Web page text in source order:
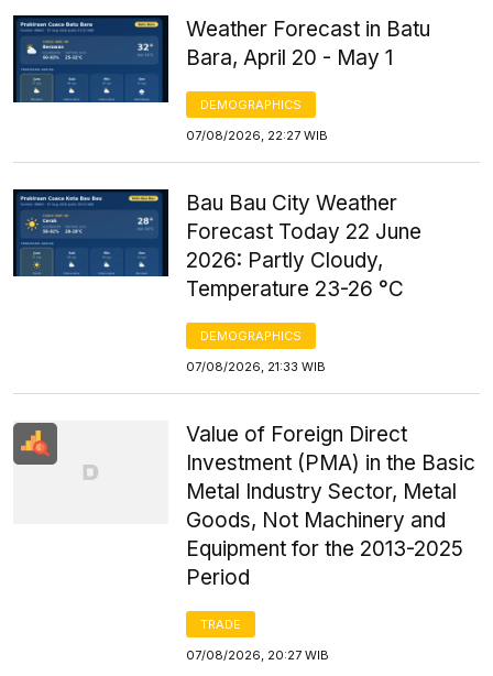
Weather Forecast in Batu
Bara, April 20 - May 1
DEMOGRAPHICS
07/08/2026, 22:27 WIB
Bau Bau City Weather
Forecast Today 22 June
2026: Partly Cloudy,
Temperature 23-26 °C
DEMOGRAPHICS
07/08/2026, 21:33 WIB
Value of Foreign Direct
Investment (PMA) in the Basic
Metal Industry Sector, Metal
Goods, Not Machinery and
Equipment for the 2013-2025
Period
TRADE
07/08/2026, 20:27 WIB